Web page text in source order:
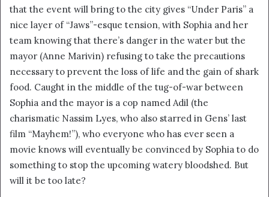
that the event will bring to the city gives “Under Paris” a
nice layer of “Jaws”-esque tension, with Sophia and her
team knowing that there’s danger in the water but the
mayor (Anne Marivin) refusing to take the precautions
necessary to prevent the loss of life and the gain of shark
food. Caught in the middle of the tug-of-war between
Sophia and the mayor is a cop named Adil (the
charismatic Nassim Lyes, who also starred in Gens’ last
film “Mayhem!”), who everyone who has ever seen a
movie knows will eventually be convinced by Sophia to do
something to stop the upcoming watery bloodshed. But
will it be too late?